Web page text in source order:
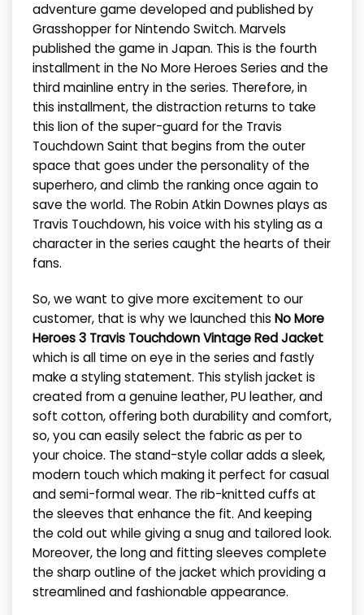
adventure game developed and published by
Grasshopper for Nintendo Switch. Marvels
published the game in Japan. This is the fourth
installment in the No More Heroes Series and the
third mainline entry in the series. Therefore, in
this installment, the distraction returns to take
this lion of the super-guard for the Travis
Touchdown Saint that begins from the outer
space that goes under the personality of the
superhero, and climb the ranking once again to
save the world. The Robin Atkin Downes plays as
Travis Touchdown, his voice with his styling as a
character in the series caught the hearts of their
fans.
So, we want to give more excitement to our
customer, that is why we launched this No More
Heroes 3 Travis Touchdown Vintage Red Jacket
which is all time on eye in the series and fastly
make a styling statement. This stylish jacket is
created from a genuine leather, PU leather, and
soft cotton, offering both durability and comfort,
so, you can easily select the fabric as per to
your choice. The stand-style collar adds a sleek,
modern touch which making it perfect for casual
and semi-formal wear. The rib-knitted cuffs at
the sleeves that enhance the fit. And keeping
the cold out while giving a snug and tailored look.
Moreover, the long and fitting sleeves complete
the sharp outline of the jacket which providing a
streamlined and fashionable appearance.